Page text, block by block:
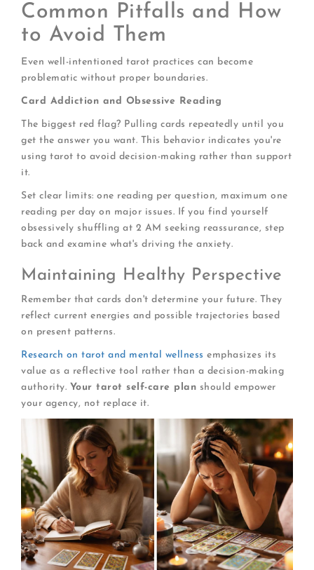
Common Pitfalls and How
to Avoid Them
Even well-intentioned tarot practices can become
problematic without proper boundaries.
Card Addiction and Obsessive Reading
The biggest red flag? Pulling cards repeatedly until you
get the answer you want. This behavior indicates you're
using tarot to avoid decision-making rather than support
it.
Set clear limits: one reading per question, maximum one
reading per day on major issues. If you find yourself
obsessively shuffling at 2 AM seeking reassurance, step
back and examine what's driving the anxiety.
Maintaining Healthy Perspective
Remember that cards don't determine your future. They
reflect current energies and possible trajectories based
on present patterns.
Research on tarot and mental wellness emphasizes its
value as a reflective tool rather than a decision-making
authority. Your tarot self-care plan should empower
your agency, not replace it.